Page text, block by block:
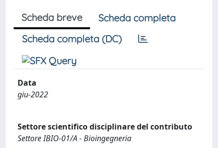
Scheda breve
Scheda completa
Scheda completa (DC)
Data
giu-2022
Settore scientifico disciplinare del contributo
Settore IBIO-01/A - Bioingegneria